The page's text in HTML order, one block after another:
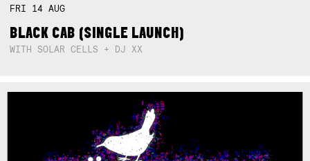
FRI 14AUG
BLACK CAB (SINGLE LAUNCH)
WITH SOLAR CELLS + DJ XX